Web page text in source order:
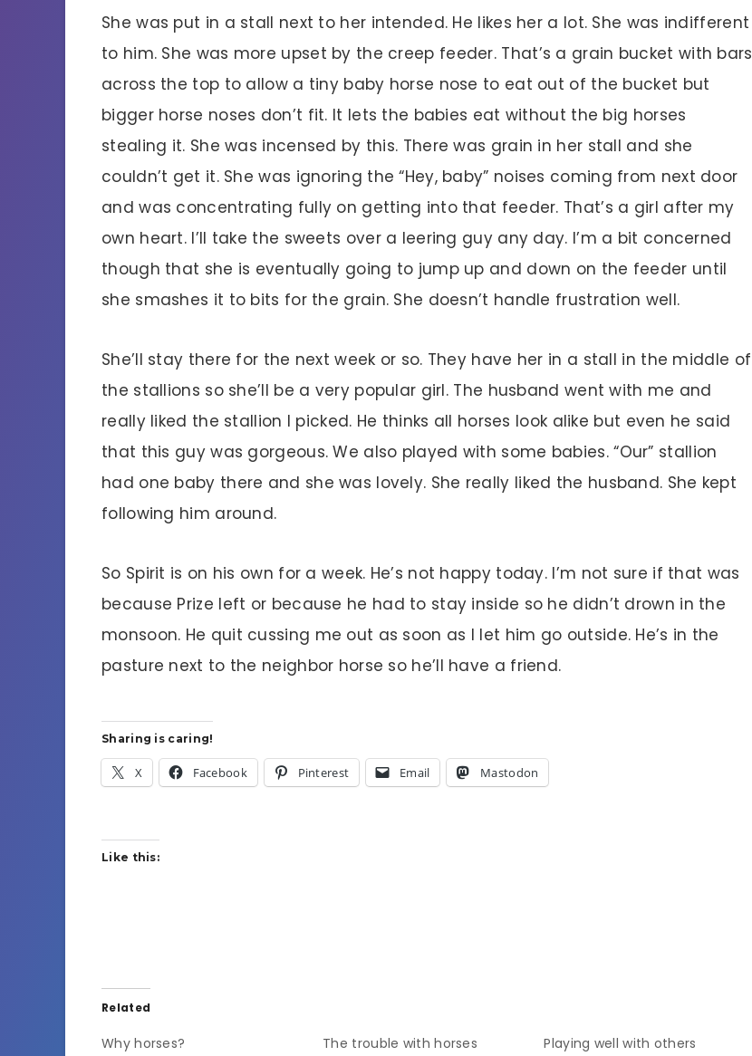
She was put in a stall next to her intended. He likes her a lot. She was indifferent
to him. She was more upset by the creep feeder. That’s a grain bucket with bars
across the top to allow a tiny baby horse nose to eat out of the bucket but
bigger horse noses don’t fit. It lets the babies eat without the big horses
stealing it. She was incensed by this. There was grain in her stall and she
couldn’t get it. She was ignoring the “Hey, baby” noises coming from next door
and was concentrating fully on getting into that feeder. That’s a girl after my
own heart. I’ll take the sweets over a leering guy any day. I’m a bit concerned
though that she is eventually going to jump up and down on the feeder until
she smashes it to bits for the grain. She doesn’t handle frustration well.
She’ll stay there for the next week or so. They have her in a stall in the middle of
the stallions so she’ll be a very popular girl. The husband went with me and
really liked the stallion I picked. He thinks all horses look alike but even he said
that this guy was gorgeous. We also played with some babies. “Our” stallion
had one baby there and she was lovely. She really liked the husband. She kept
following him around.
So Spirit is on his own for a week. He’s not happy today. I’m not sure if that was
because Prize left or because he had to stay inside so he didn’t drown in the
monsoon. He quit cussing me out as soon as I let him go outside. He’s in the
pasture next to the neighbor horse so he’ll have a friend.
Sharing is caring!
X Facebook Pinterest Email Mastodon
Like this:
Related
Why horses?
The trouble with horses
Playing well with others